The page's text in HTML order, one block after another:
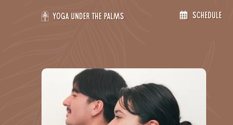
Yoga Under the Palms Schedule